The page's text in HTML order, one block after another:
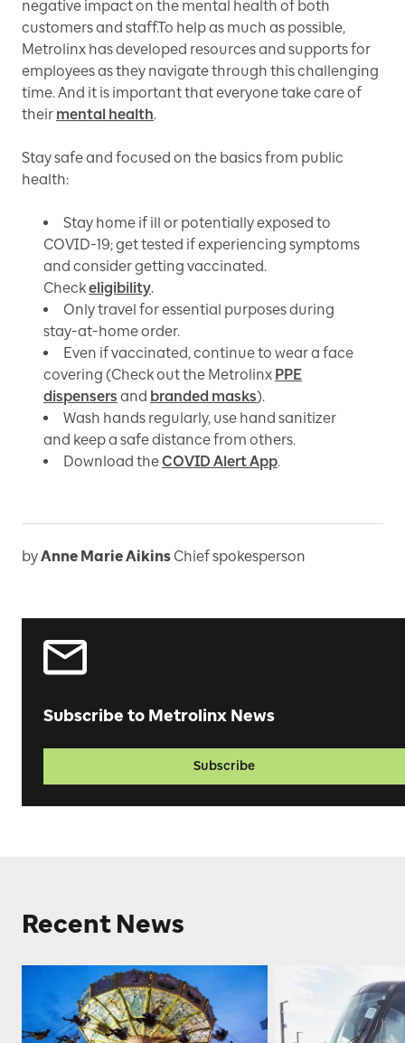
negative impact on the mental health of both
customers and staff.To help as much as possible,
Metrolinx has developed resources and supports for
employees as they navigate through this challenging
time. And it is important that everyone take care of
their mental health.
Stay safe and focused on the basics from public
health:
Stay home if ill or potentially exposed to
COVID-19; get tested if experiencing symptoms
and consider getting vaccinated.
Checkeligibility.
Only travel for essential purposes during
stay-at-home order.
Even if vaccinated, continue to wear a face
covering (Check out the Metrolinx PPE
dispensers and branded masks).
Wash hands regularly, use hand sanitizer
and keep a safe distance from others.
Download theCOVID Alert App.
byAnne Marie Aikins Chief spokesperson
Subscribe to Metrolinx News
Subscribe
Recent News